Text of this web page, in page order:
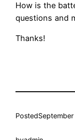
How is the
questions and
Thanks!
PostedSeptember